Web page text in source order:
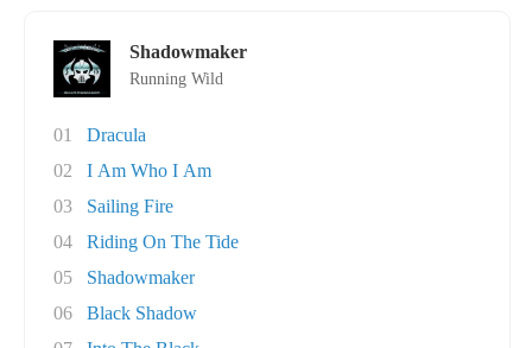
Shadowmaker
Running Wild
01
Dracula
02
I Am Who I Am
03
Sailing Fire
04
Riding On The Tide
05
Shadowmaker
06
Black Shadow